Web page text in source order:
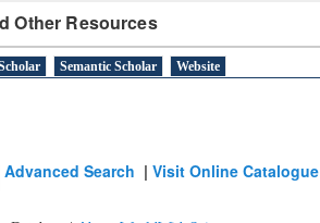
Other Resources
Semantic Scholar Website
Advanced Search |Visit Online Catalogue